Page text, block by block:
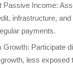
Passive Income:
infrastructure, and
payments.
Growth: Participate
less exposed